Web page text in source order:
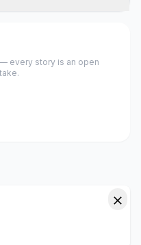
every story is an open